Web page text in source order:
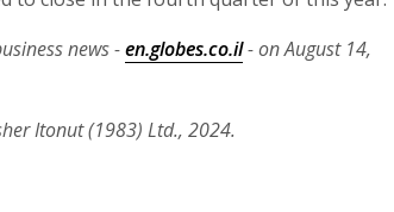
news -en.globes.co.il- on August 14,
Itonut (1983) Ltd., 2024.